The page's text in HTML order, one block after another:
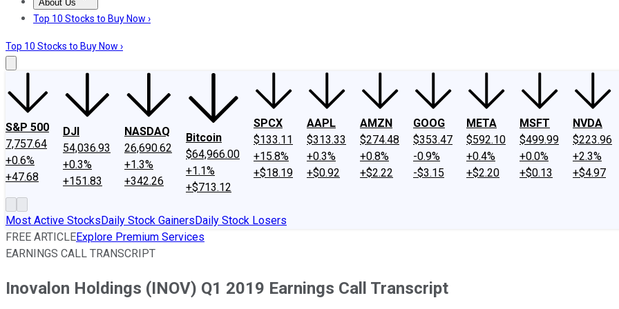
About Us
About UsContact UsInvesting Philosophy
Top 10 Stocks to Buy Now ›
Top 10 Stocks to Buy Now ›
S&P 500
7,757.64
+0.6%
+47.68
DJI
54,036.93
+0.3%
+151.83
NASDAQ
26,690.62
+1.3%
+342.26
Bitcoin
$64,966.00
+1.1%
+$713.12
SPCX
$133.11
+15.8%
+$18.19
AAPL
$313.33
+0.3%
+$0.92
AMZN
$274.48
+0.8%
+$2.22
GOOG
$353.47
-0.9%
-$3.15
META
$592.10
+0.4%
+$2.20
MSFT
$499.99
+0.0%
+$0.13
NVDA
$223.96
+2.3%
+$4.97
Most Active StocksDaily Stock GainersDaily Stock Losers
FREE ARTICLEExplore Premium Services
EARNINGS CALL TRANSCRIPT
Inovalon Holdings (INOV) Q1 2019 Earnings Call Transcript